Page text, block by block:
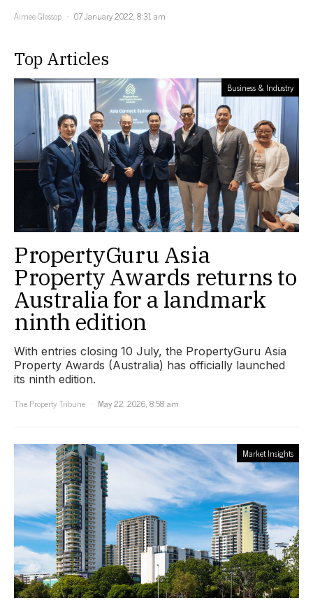
Aimee Glossop
07 January 2022, 8:31 am
Top Articles
Business & Industry
PropertyGuru Asia
Property Awards returns to
Australia for a landmark
ninth edition
With entries closing 10 July, the PropertyGuru Asia
Property Awards (Australia) has officially launched
its ninth edition.
The Property Tribune
May 22, 2026, 8:58 am
Market Insights